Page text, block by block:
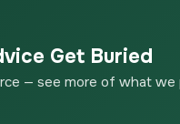
Get Buried
— see more of what